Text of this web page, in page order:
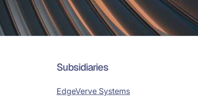
Subsidiaries
EdgeVerve Systems